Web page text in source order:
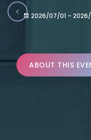
2026/07/01 –
ABOUT THIS